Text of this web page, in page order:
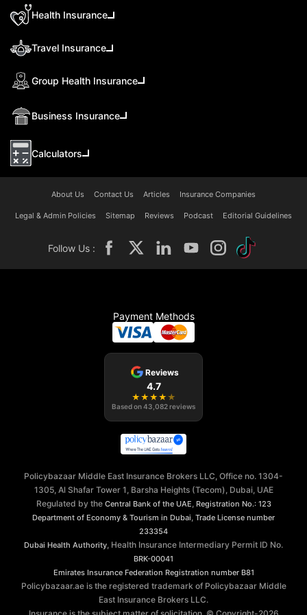
Health Insurance
Travel Insurance
Group Health Insurance
Business Insurance
Calculators
About Us Contact Us Articles Insurance Companies
Legal & Admin Policies Sitemap Reviews Podcast Editorial Guidelines
Follow Us :
Payment Methods
Reviews
4.7
★ ★ ★ ★ ★
Based on43,082reviews
Policybazaar Middle East Insurance Brokers LLC, Office no. 1304-
1305, Al Shafar Tower 1, Barsha Heights (Tecom), Dubai, UAE
Regulated by the Central Bank of the UAE, Registration No.: 123
Department of Economy & Tourism in Dubai, Trade License number
233354
Dubai Health Authority, Health Insurance Intermediary Permit ID No.
BRK-00041
Emirates Insurance Federation Registration number B81
Policybazaar.ae is the registered trademark of Policybazaar Middle
East Insurance Brokers LLC.